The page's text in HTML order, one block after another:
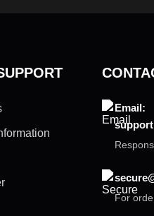
Email:
For